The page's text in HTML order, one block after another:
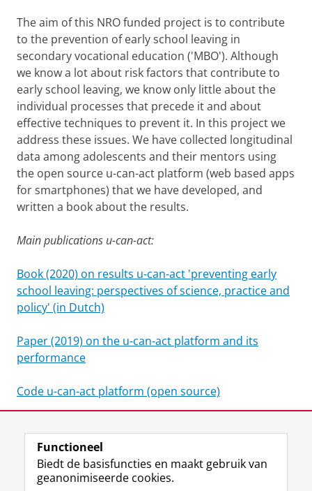
The aim of this NRO funded project is to contribute
to the prevention of early school leaving in
secondary vocational education ('MBO'). Although
we know a lot about risk factors that contribute to
early school leaving, we know only little about the
individual processes that precede it and about
effective techniques to prevent it. In this project we
address these issues. We have collected longitudinal
data among adolescents and their mentors using
the open source u-can-act platform (web based apps
for smartphones) that we have developed, and
written a book about the results.
Main publications u-can-act:
Book (2020) on results u-can-act 'preventing early
school leaving: perspectives of science, practice and
policy' (in Dutch)
Paper (2019) on the u-can-act platform and its
performance
Code u-can-act platform (open source)
Laatst gewijzigd: 25 juni 2022 15:29
Functioneel
Biedt de basisfuncties en maakt gebruik van
geanonimiseerde cookies.